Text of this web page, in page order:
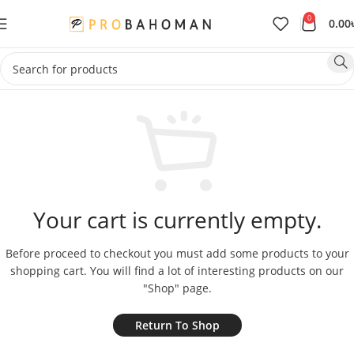
0 0.00
Your cart is currently empty.
Before proceed to checkout you must add some products to your
shopping cart. You will find a lot of interesting products on our
"Shop" page.
Return To Shop